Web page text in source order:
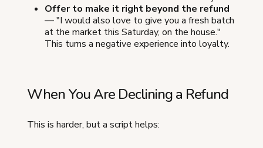
Offer to make it right beyond the refund
— "I would also love to give you a fresh batch
at the market this Saturday, on the house."
This turns a negative experience into loyalty.
When You Are Declining a Refund
This is harder, but a script helps: